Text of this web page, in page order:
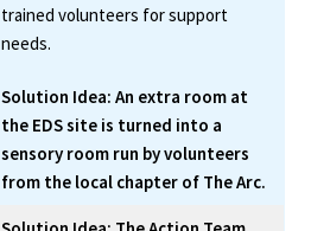
trained volunteers for support
needs.
Solution Idea: An extra room at
the EDS site is turned into a
sensory room run by volunteers
from the local chapter of The Arc.